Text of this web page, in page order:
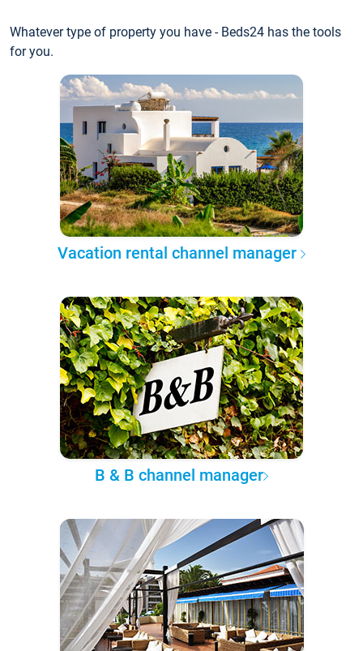
Whatever type of property you have - Beds24 has the tools
for you.
Vacation rental channel manager
B & B channel manager